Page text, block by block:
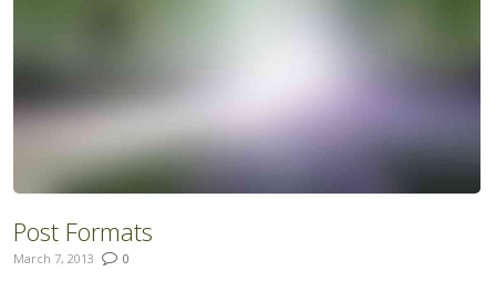
Post Formats
March 7, 2013 0